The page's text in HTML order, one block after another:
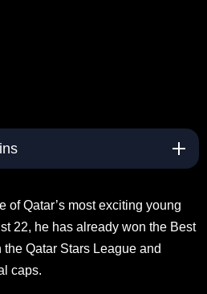
of Qatar’s most exciting young
22, he has already won the Best
Qatar Stars League and
caps.